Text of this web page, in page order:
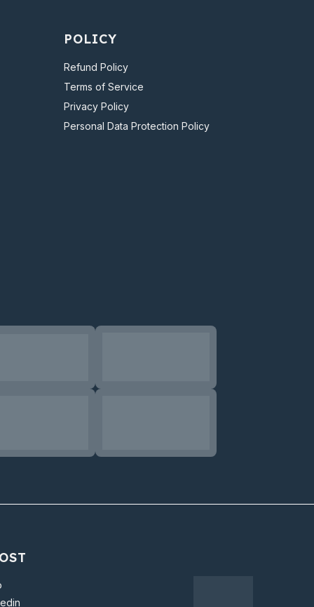
POLICY
Refund Policy
Terms of Service
Privacy Policy
Personal Data Protection Policy